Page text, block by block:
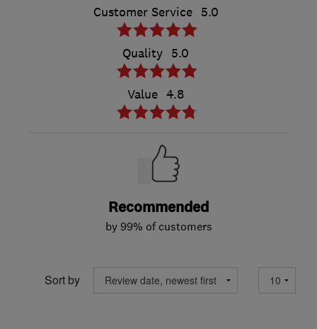
Customer Service 5.0
Quality 5.0
Value 4.8
Recommended
by 99% of customers
Sort by